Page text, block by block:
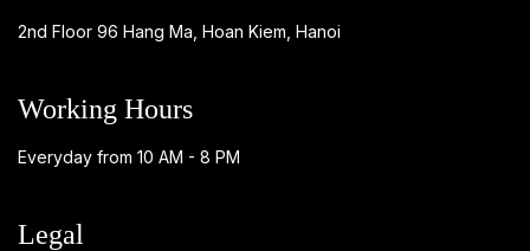
2nd Floor 96 Hang Ma, Hoan Kiem, Hanoi
Working Hours
Everyday from 10 AM - 8 PM
Legal